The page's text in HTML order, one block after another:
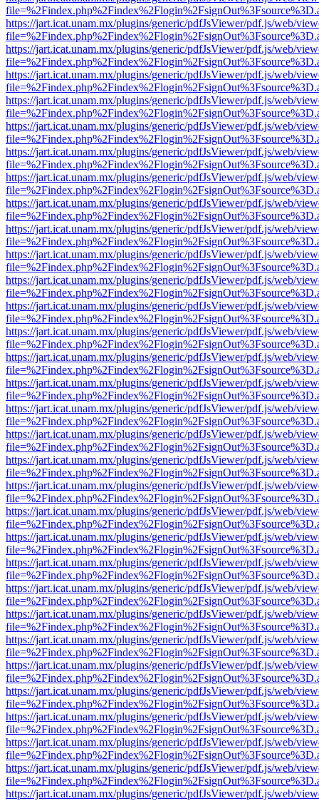
https://jart.icat.unam.mx/plugins/generic/pdfJsViewer/pdf.js/web/
https://jart.icat.unam.mx/plugins/generic/pdfJsViewer/pdf.js/web/
https://jart.icat.unam.mx/plugins/generic/pdfJsViewer/pdf.js/web/
https://jart.icat.unam.mx/plugins/generic/pdfJsViewer/pdf.js/web/
https://jart.icat.unam.mx/plugins/generic/pdfJsViewer/pdf.js/web/
https://jart.icat.unam.mx/plugins/generic/pdfJsViewer/pdf.js/web/
https://jart.icat.unam.mx/plugins/generic/pdfJsViewer/pdf.js/web/
https://jart.icat.unam.mx/plugins/generic/pdfJsViewer/pdf.js/web/
https://jart.icat.unam.mx/plugins/generic/pdfJsViewer/pdf.js/web/
https://jart.icat.unam.mx/plugins/generic/pdfJsViewer/pdf.js/web/
https://jart.icat.unam.mx/plugins/generic/pdfJsViewer/pdf.js/web/
https://jart.icat.unam.mx/plugins/generic/pdfJsViewer/pdf.js/web/
https://jart.icat.unam.mx/plugins/generic/pdfJsViewer/pdf.js/web/
https://jart.icat.unam.mx/plugins/generic/pdfJsViewer/pdf.js/web/
https://jart.icat.unam.mx/plugins/generic/pdfJsViewer/pdf.js/web/
https://jart.icat.unam.mx/plugins/generic/pdfJsViewer/pdf.js/web/
https://jart.icat.unam.mx/plugins/generic/pdfJsViewer/pdf.js/web/
https://jart.icat.unam.mx/plugins/generic/pdfJsViewer/pdf.js/web/
https://jart.icat.unam.mx/plugins/generic/pdfJsViewer/pdf.js/web/
https://jart.icat.unam.mx/plugins/generic/pdfJsViewer/pdf.js/web/
https://jart.icat.unam.mx/plugins/generic/pdfJsViewer/pdf.js/web/
https://jart.icat.unam.mx/plugins/generic/pdfJsViewer/pdf.js/web/
https://jart.icat.unam.mx/plugins/generic/pdfJsViewer/pdf.js/web/
https://jart.icat.unam.mx/plugins/generic/pdfJsViewer/pdf.js/web/
https://jart.icat.unam.mx/plugins/generic/pdfJsViewer/pdf.js/web/
https://jart.icat.unam.mx/plugins/generic/pdfJsViewer/pdf.js/web/
https://jart.icat.unam.mx/plugins/generic/pdfJsViewer/pdf.js/web/
https://jart.icat.unam.mx/plugins/generic/pdfJsViewer/pdf.js/web/
https://jart.icat.unam.mx/plugins/generic/pdfJsViewer/pdf.js/web/
https://jart.icat.unam.mx/plugins/generic/pdfJsViewer/pdf.js/web/
https://jart.icat.unam.mx/plugins/generic/pdfJsViewer/pdf.js/web/